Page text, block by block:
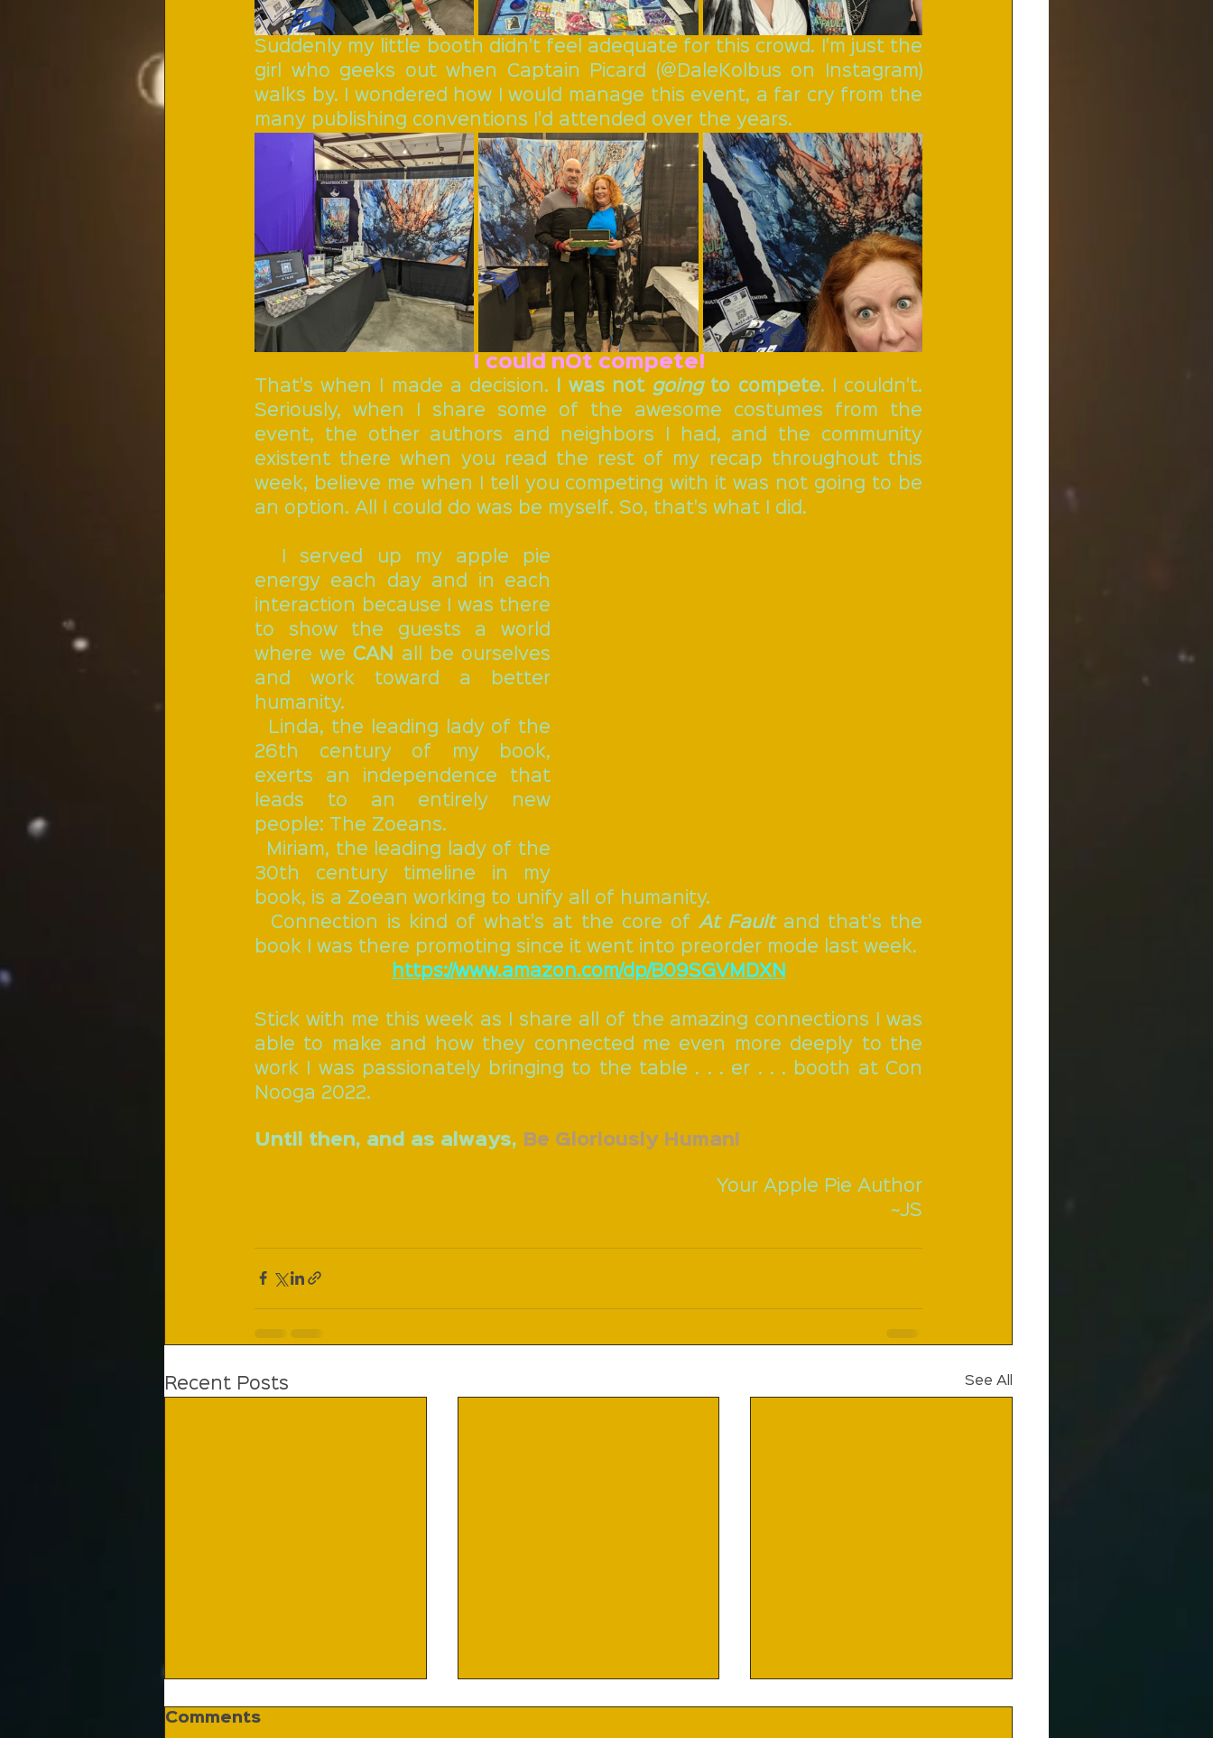
Suddenly my little booth didn't feel adequate for this crowd. I'm just the
girl who geeks out when Captain Picard (@DaleKolbus on Instagram)
walks by. I wondered how I would manage this event, a far cry from the
many publishing conventions I'd attended over the years.
I could nOt compete!
That's when I made a decision. I was not going to compete. I couldn't.
Seriously, when I share some of the awesome costumes from the
event, the other authors and neighbors I had, and the community
existent there when you read the rest of my recap throughout this
week, believe me when I tell you competing with it was not going to be
an option. All I could do was be myself. So, that's what I did.
energy each day and in each
interaction because I was there
to show the guests a world
where we CAN
all be ourselves
and work toward a better
humanity.
26th century of my book,
exerts an independence that
leads to an entirely new
people: The Zoeans.
30th century timeline in my
book, is a Zoean working to unify all of humanity.
  Connection is kind of what's at the core of
At Fault and that's the
book I was there promoting since it went into preorder mode last week.
https://www.amazon.com/dp/B09SGVMDXN
Stick with me this week as I share all of the amazing connections I was
able to make and how they connected me even more deeply to the
work I was passionately bringing to the table . . . er . . . booth at Con
Nooga 2022.
Until then, and as always, Be Gloriously Human!
Your Apple Pie Author
~JS
Recent Posts See All
Comments